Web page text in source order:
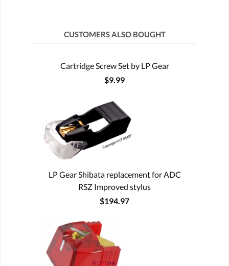
CUSTOMERS ALSO BOUGHT
Cartridge Screw Set by LP Gear
$9.99
LP Gear Shibata replacement for ADC
RSZ Improved stylus
$194.97